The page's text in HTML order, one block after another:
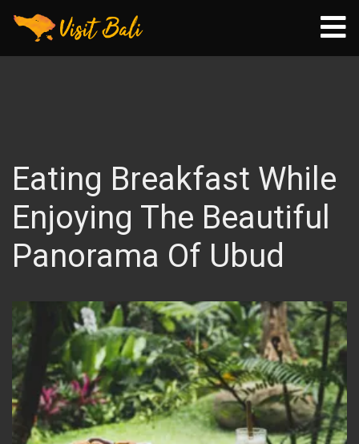
Eating Breakfast While
Enjoying The Beautiful
Panorama Of Ubud